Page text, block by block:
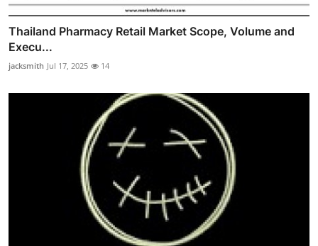
Thailand Pharmacy Retail Market Scope, Volume and
Execu...
jacksmith Jul 17, 2025 14